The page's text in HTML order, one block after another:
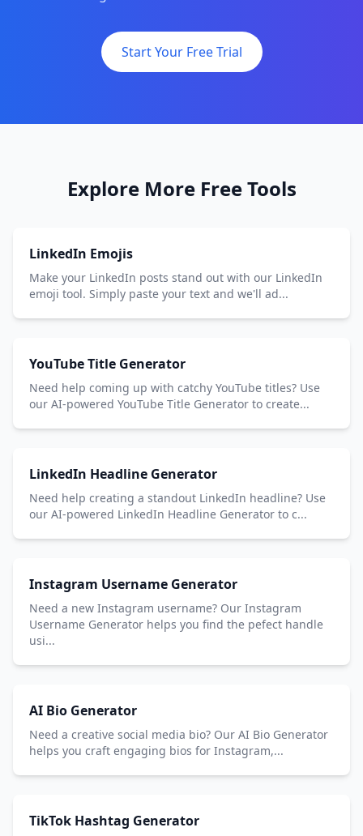
Start Your Free Trial
Explore More Free Tools
LinkedIn Emojis
Make your LinkedIn posts stand out with our LinkedIn
emoji tool. Simply paste your text and we'll ad...
YouTube Title Generator
Need help coming up with catchy YouTube titles? Use
our AI-powered YouTube Title Generator to create...
LinkedIn Headline Generator
Need help creating a standout LinkedIn headline? Use
our AI-powered LinkedIn Headline Generator to c...
Instagram Username Generator
Need a new Instagram username? Our Instagram
Username Generator helps you find the pefect handle
usi...
AI Bio Generator
Need a creative social media bio? Our AI Bio Generator
helps you craft engaging bios for Instagram,...
TikTok Hashtag Generator